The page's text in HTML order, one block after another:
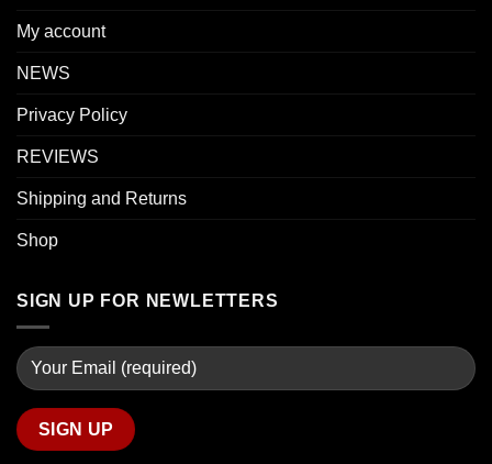
My account
NEWS
Privacy Policy
REVIEWS
Shipping and Returns
Shop
SIGN UP FOR NEWLETTERS